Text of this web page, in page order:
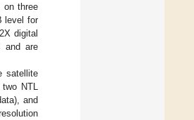
on three
level for
digital
and are
satellite
NTL
and